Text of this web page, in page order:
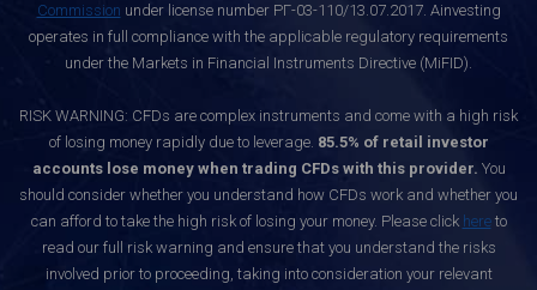
Commission under license number РГ-03-110/13.07.2017. Ainvesting
operates in full compliance with the applicable regulatory requirements
under the Markets in Financial Instruments Directive (MiFID).
RISK WARNING: CFDs are complex instruments and come with a high risk
of losing money rapidly due to leverage. 85.5% of retail investor
accounts lose money when trading CFDs with this provider. You
should consider whether you understand how CFDs work and whether you
can afford to take the high risk of losing your money. Please click hereto
read our full risk warning and ensure that you understand the risks
involved prior to proceeding, taking into consideration your relevant